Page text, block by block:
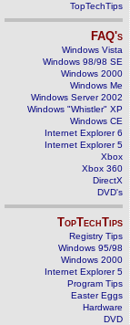
TopTechTips
FAQ's
Windows Vista
Windows 98/98 SE
Windows 2000
Windows Me
Windows Server 2002
Windows "Whistler" XP
Windows CE
Internet Explorer 6
Internet Explorer 5
Xbox
Xbox 360
DirectX
DVD's
TopTechTips
Registry Tips
Windows 95/98
Windows 2000
Internet Explorer 5
Program Tips
Easter Eggs
Hardware
DVD